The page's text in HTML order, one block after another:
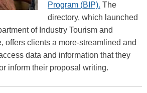
Program (BIP). The
directory, which launched
of Industry Tourism and
offers clients a more-streamlined and
data and information that they
inform their proposal writing.